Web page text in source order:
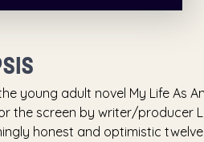
young adult novel My Life As
the screen by writer/producer
honest and optimistic